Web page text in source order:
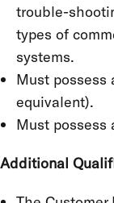
trouble-
types of
systems.
Must possess
equivalent).
Must possess
Additional